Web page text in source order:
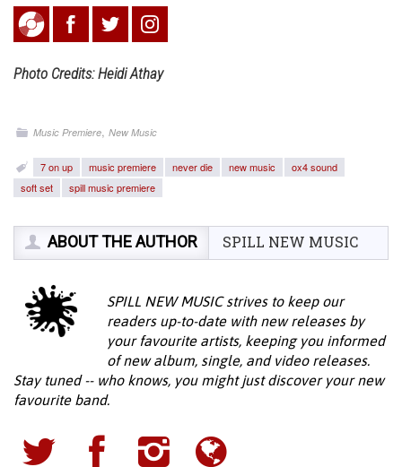
Photo Credits: Heidi Athay
Music Premiere,New Music
7 on up music premiere never die new music
ox4 sound
soft set
spill music premiere
ABOUT THE AUTHOR SPILL NEW MUSIC
SPILL NEW MUSIC strives to keep our
readers up-to-date with new releases by
your favourite artists, keeping you informed
of new album, single, and video releases.
Stay tuned -- who knows, you might just discover your new
favourite band.